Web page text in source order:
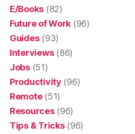
E/Books (82)
Future of Work (96)
Guides(93)
Interviews(86)
Jobs(51)
Productivity (96)
Remote(51)
Resources(96)
Tips & Tricks(96)